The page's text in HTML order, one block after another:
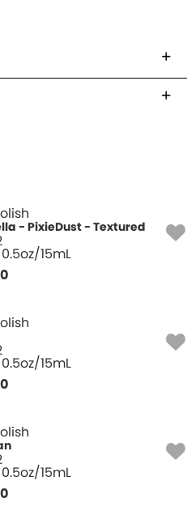
- PixieDust - Textured
0.5oz/15mL
0.5oz/15mL
0.5oz/15mL